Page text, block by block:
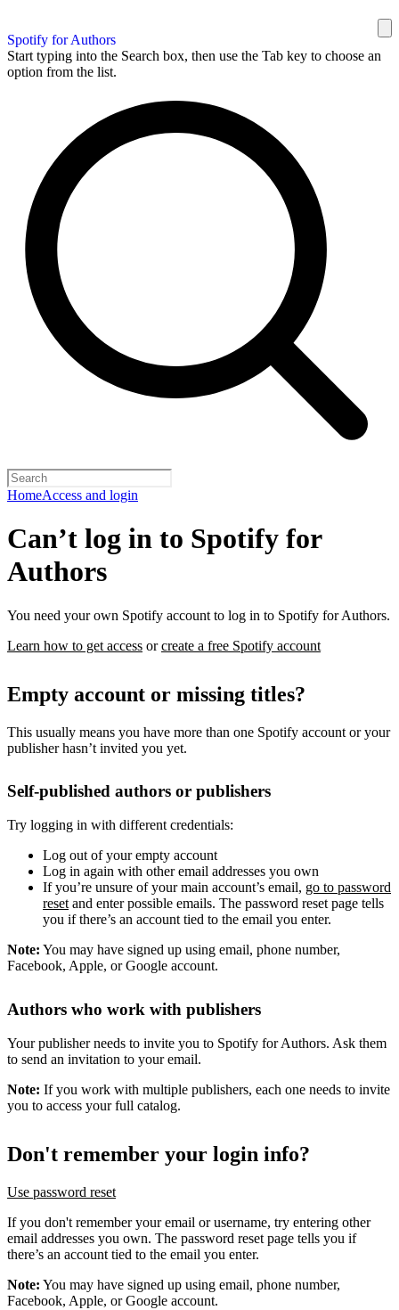
Spotify for Authors
Start typing into the Search box, then use the Tab key to choose an
option from the list.
HomeAccess and login
Can’t log in to Spotify for
Authors
You need your own Spotify account to log in to Spotify for Authors.
Learn how to get access orcreate a free Spotify account
Empty account or missing titles?
This usually means you have more than one Spotify account or your
publisher hasn’t invited you yet.
Self-published authors or publishers
Try logging in with different credentials:
Log out of your empty account
Log in again with other email addresses you own
If you’re unsure of your main account’s email, go to password
resetand enter possible emails. The password reset page tells
you if there’s an account tied to the email you enter.
Note: You may have signed up using email, phone number,
Facebook, Apple, or Google account.
Authors who work with publishers
Your publisher needs to invite you to Spotify for Authors. Ask them
to send an invitation to your email.
Note: If you work with multiple publishers, each one needs to invite
you to access your full catalog.
Don't remember your login info?
Use password reset
If you don't remember your email or username, try entering other
email addresses you own. The password reset page tells you if
there’s an account tied to the email you enter.
Note: You may have signed up using email, phone number,
Facebook, Apple, or Google account.